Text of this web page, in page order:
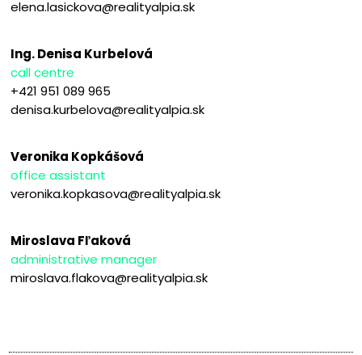
elena.lasickova@realityalpia.sk
Ing. Denisa Kurbelová
call centre
+421 951 089 965
denisa.kurbelova@realityalpia.sk
Veronika Kopkášová
office assistant
veronika.kopkasova@realityalpia.sk
Miroslava Fľaková
administrative manager
miroslava.flakova@realityalpia.sk